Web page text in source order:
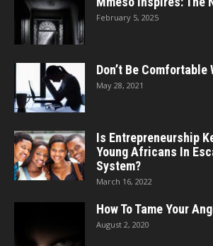
February 5, 2025
Don’t Be
May 28, 2021
Is Entrepreneurship
Young Africans In
System?
March 16, 2022
How To Tame Your
August 2, 2020